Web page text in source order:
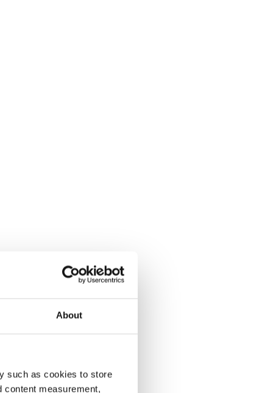
About
such as cookies to store
content measurement,